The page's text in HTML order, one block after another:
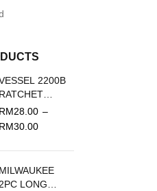
2200B
RATCHET
SCREWDRIVER
REPLACEMENT
RM28.00 –
RM30.00
MILWAUKEE
2PC LONG